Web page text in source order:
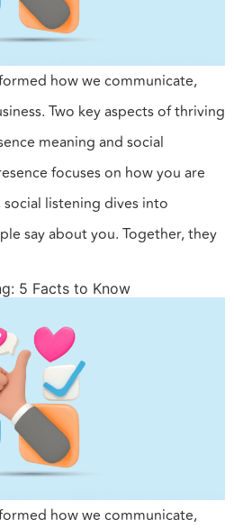
how we communicate,
Two key aspects of thriving
meaning and social
focuses on how you are
listening dives into
say about you. Together, they
5 Facts to Know
how we communicate,